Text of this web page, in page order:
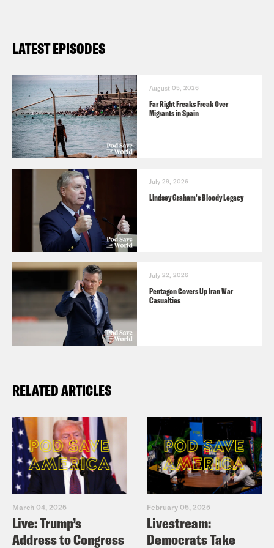
LATEST EPISODES
August 05, 2026
Far Right Freaks Freak Over
Migrants in Spain
July 29, 2026
Lindsey Graham's Bloody Legacy
July 22, 2026
Pentagon Covers Up Iran War
Casualties
RELATED ARTICLES
March 04, 2025
Live: Trump’s
Address to Congress
February 05, 2025
Livestream:
Democrats Take